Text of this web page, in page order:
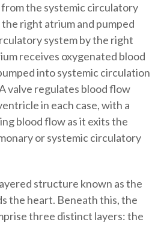
the systemic circulatory
right atrium and pumped
system by the right
receives oxygenated blood
into systemic circulation
valve regulates blood flow
in each case, with a
blood flow as it exits the
or systemic circulatory
structure known as the
the heart. Beneath this, the
three distinct layers: the